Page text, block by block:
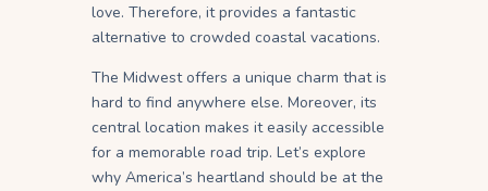
love. Therefore, it provides a fantastic
alternative to crowded coastal vacations.
The Midwest offers a unique charm that is
hard to find anywhere else. Moreover, its
central location makes it easily accessible
for a memorable road trip. Let’s explore
why America’s heartland should be at the